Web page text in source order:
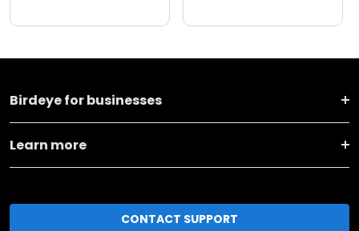
Birdeye for businesses
Learn more
CONTACT SUPPORT